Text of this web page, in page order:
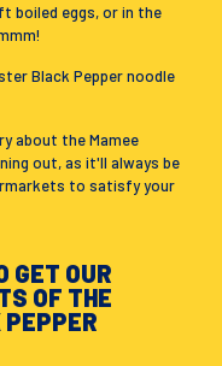
boiled eggs, or in the
Black Pepper noodle
about the Mamee
out, as it'll always be
to satisfy your
GET OUR
OF THE